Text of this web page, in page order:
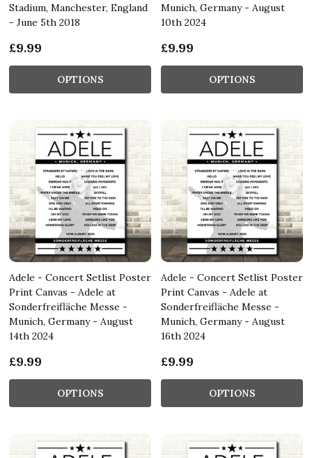
Stadium, Manchester, England
- June 5th 2018
£9.99
OPTIONS
Munich, Germany - August
10th 2024
£9.99
OPTIONS
Adele - Concert Setlist Poster
Print Canvas - Adele at
Sonderfreifläche Messe -
Munich, Germany - August
14th 2024
£9.99
OPTIONS
Adele - Concert Setlist Poster
Print Canvas - Adele at
Sonderfreifläche Messe -
Munich, Germany - August
16th 2024
£9.99
OPTIONS